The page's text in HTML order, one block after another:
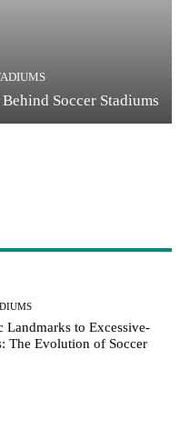
Soccer Stadiums
Landmarks to Excessive-
The Evolution of Soccer